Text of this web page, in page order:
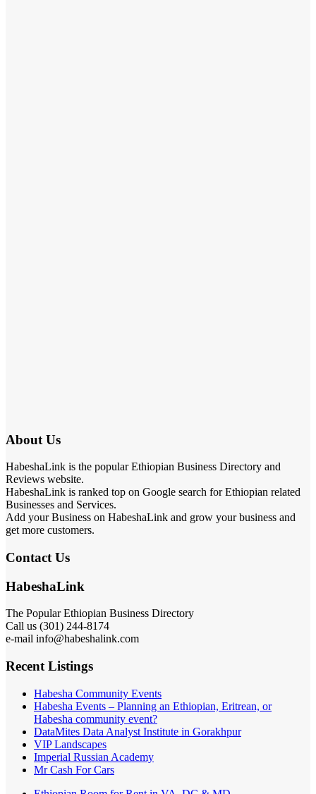
About Us
HabeshaLink is the popular Ethiopian Business Directory and
Reviews website.
HabeshaLink is ranked top on Google search for Ethiopian related
Businesses and Services.
Add your Business on HabeshaLink and grow your business and
get more customers.
Contact Us
HabeshaLink
The Popular Ethiopian Business Directory
Call us (301) 244-8174
e-mail info@habeshalink.com
Recent Listings
Habesha Community Events
Habesha Events – Planning an Ethiopian, Eritrean, or
Habesha community event?
DataMites Data Analyst Institute in Gorakhpur
VIP Landscapes
Imperial Russian Academy
Mr Cash For Cars